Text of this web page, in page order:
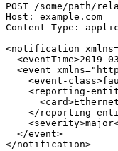
POST /some/path/
Host: example.com
Content-Type:
<notification
<eventTime>2019-
<event
<event-
<reporting-
</reporting-
  </event>
</notification>